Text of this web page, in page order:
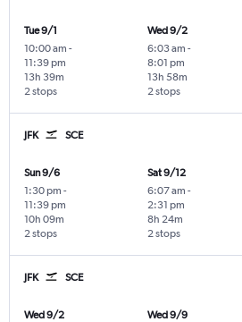
Tue 9/1
10:00 am -
11:39 pm
2 stops
13h 39m
Wed 9/2
6:03 am -
8:01 pm
2 stops
13h 58m
JFK SCE
Sun 9/6
1:30 pm -
11:39 pm
2 stops
10h 09m
Sat 9/12
6:07 am -
2:31 pm
2 stops
8h 24m
JFK SCE
Wed 9/2
Wed 9/9